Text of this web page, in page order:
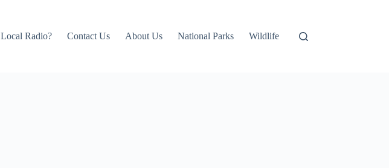
Radio? Contact Us About Us National Parks Wildlife